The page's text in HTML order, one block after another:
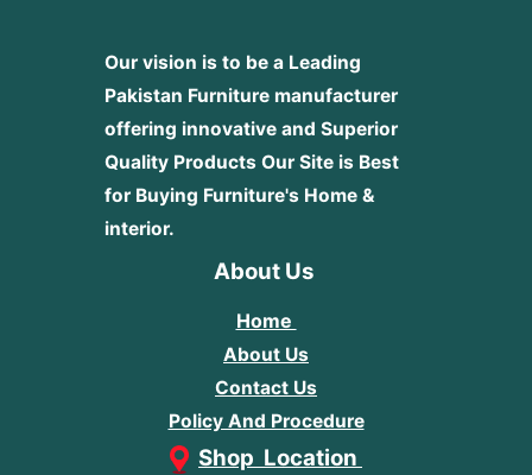
Our vision is to be a Leading
Pakistan Furniture manufacturer
offering innovative and Superior
Quality Products Our Site is Best
for Buying Furniture's Home &
interior.
About Us
Home
About Us
Contact Us
Policy And Procedure
Shop Location